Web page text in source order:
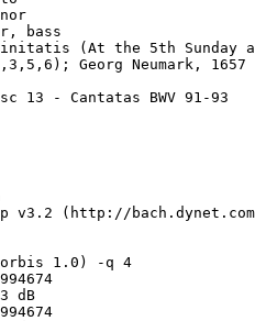
bass
Trinitatis (At the 5th
Georg Neumark,
13 - Cantatas BWV 91-93
v3.2 (http://
1.0) -q 4
dB